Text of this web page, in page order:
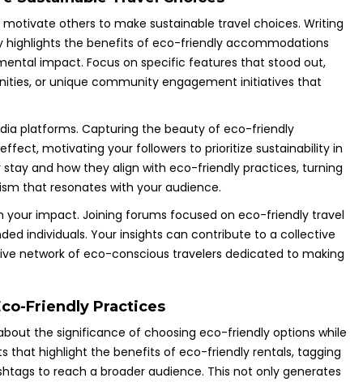
others to make sustainable travel choices. Writing
highlights the benefits of eco-friendly accommodations
impact. Focus on specific features that stood out,
or unique community engagement initiatives that
platforms. Capturing the beauty of eco-friendly
motivating your followers to prioritize sustainability in
and how they align with eco-friendly practices, turning
that resonates with your audience.
impact. Joining forums focused on eco-friendly travel
individuals. Your insights can contribute to a collective
network of eco-conscious travelers dedicated to making
Friendly Practices
the significance of choosing eco-friendly options while
that highlight the benefits of eco-friendly rentals, tagging
to reach a broader audience. This not only generates